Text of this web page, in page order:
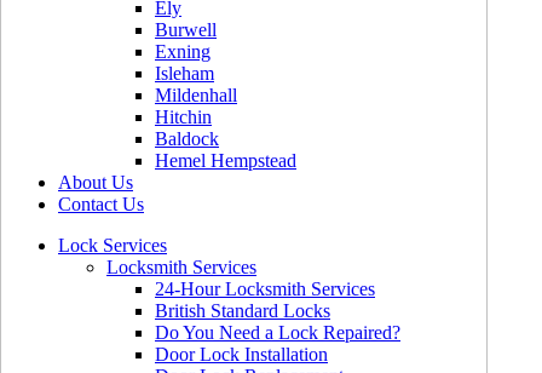
Ely
Burwell
Exning
Isleham
Mildenhall
Hitchin
Baldock
Hemel Hempstead
About Us
Contact Us
Lock Services
Locksmith Services
24-Hour Locksmith Services
British Standard Locks
Do You Need a Lock Repaired?
Door Lock Installation